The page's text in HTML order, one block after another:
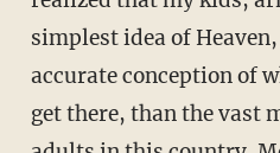
simplest idea of
accurate conception of
get there, than the vast